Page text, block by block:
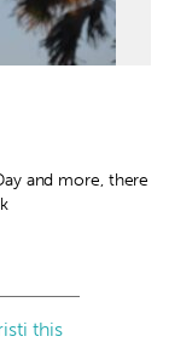
and more, there
this